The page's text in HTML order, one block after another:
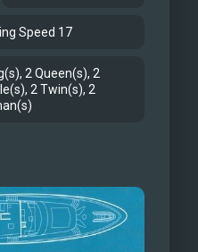
Speed 17
2 Queen(s), 2
2 Twin(s), 2